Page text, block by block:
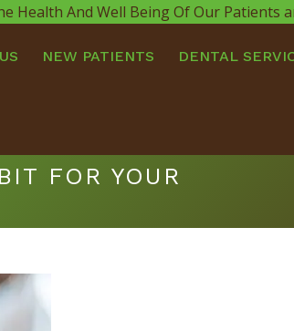
Health And Well Being Of Our Patients
NEW PATIENTS DENTAL
FOR YOUR